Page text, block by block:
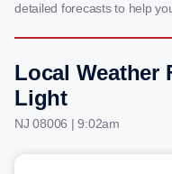
detailed forecasts to help
Local Weather
Light
NJ 08006 | 9:02am